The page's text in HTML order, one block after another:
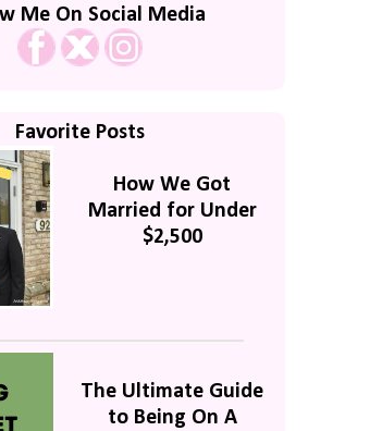
Me On Social Media
Favorite Posts
How We Got
Married for Under
$2,500
The Ultimate Guide
to Being On A